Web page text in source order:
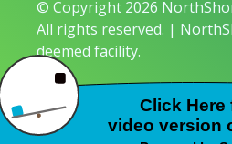
© Copyright 2026
All rights reserved. |
deemed facility.
Privacy Policy |Sitemap